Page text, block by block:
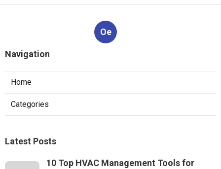
Oe
Navigation
Home
Categories
Latest Posts
10 Top HVAC Management Tools for